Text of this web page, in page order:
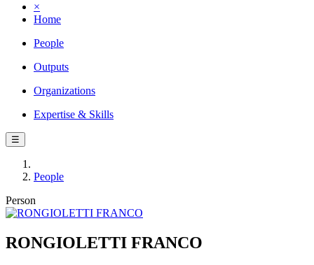
×
Home
People
Outputs
Organizations
Expertise & Skills
☰
People
Person
RONGIOLETTI FRANCO